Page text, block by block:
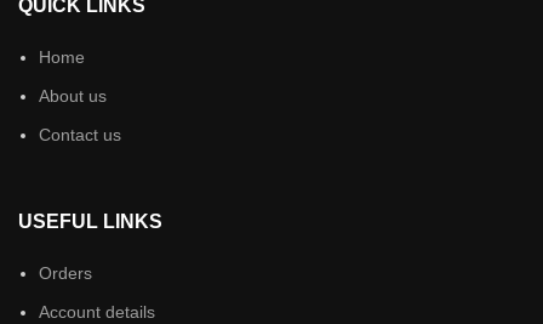
QUICK LINKS
Home
About us
Contact us
USEFUL LINKS
Orders
Account details